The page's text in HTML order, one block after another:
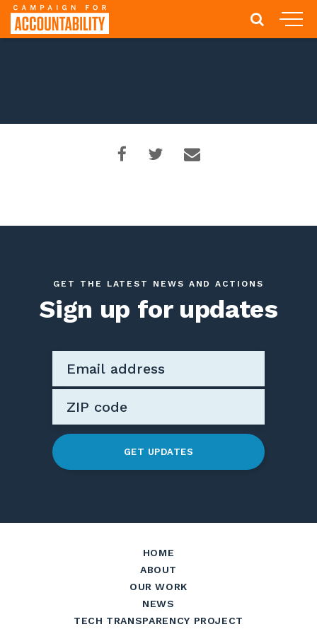
GET THE LATEST NEWS AND ACTIONS
Sign up for updates
GET UPDATES
HOME
ABOUT
OUR WORK
NEWS
TECH TRANSPARENCY PROJECT